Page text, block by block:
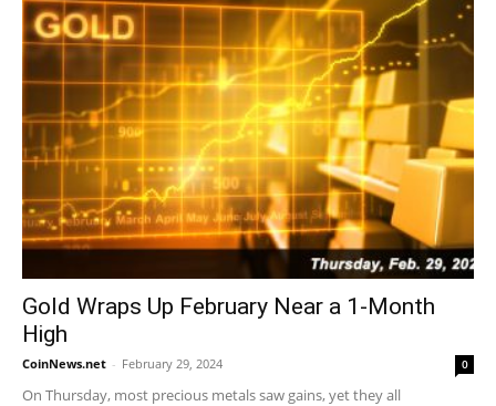
Gold Wraps Up February Near a 1-Month
High
CoinNews.net - February 29, 2024 0
On Thursday, most precious metals saw gains, yet they all